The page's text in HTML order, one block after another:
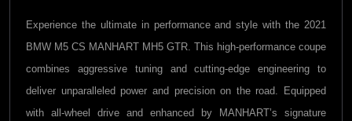
Experience the ultimate in performance and style with the 2021
BMW M5 CS MANHART MH5 GTR. This high-performance coupe
combines aggressive tuning and cutting-edge engineering to
deliver unparalleled power and precision on the road. Equipped
with all-wheel drive and enhanced by MANHART’s signature